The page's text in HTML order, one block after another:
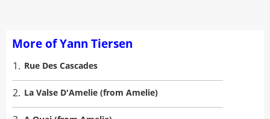
More of Yann Tiersen
1. Rue Des Cascades
2. La Valse D'Amelie (from Amelie)